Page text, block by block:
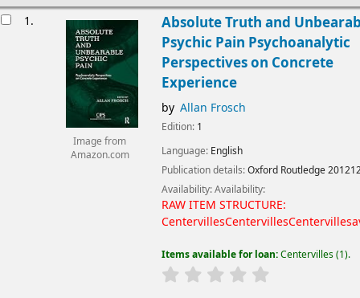
1.
Image from
Amazon.com
Absolute Truth and
Psychic Pain Psychoanalytic
Perspectives on Concrete
Experience
by Allan Frosch
Edition: 1
Language: English
Publication details:Oxford Routledge
Availability:Availability:
RAW ITEM STRUCTURE:
CentervillesCentervillesCentervilles
Items available for loan:Centervilles(1).